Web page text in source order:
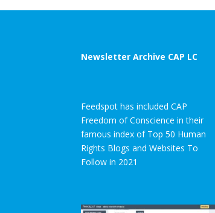
Newsletter Archive CAP LC
Feedspot has included CAP
Freedom of Conscience in their
famous index of Top 50 Human
Rights Blogs and Websites To
Follow in 2021